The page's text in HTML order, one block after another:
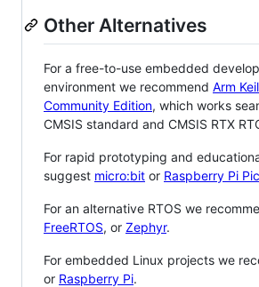
Other Alternatives
For a free-to-use embedded
environment we recommend Arm
Community Edition, which works
CMSIS standard and CMSIS RTX
For rapid prototyping and
suggest micro:bit or Raspberry Pi
For an alternative RTOS we
FreeRTOS, or Zephyr.
For embedded Linux projects we
or Raspberry Pi.